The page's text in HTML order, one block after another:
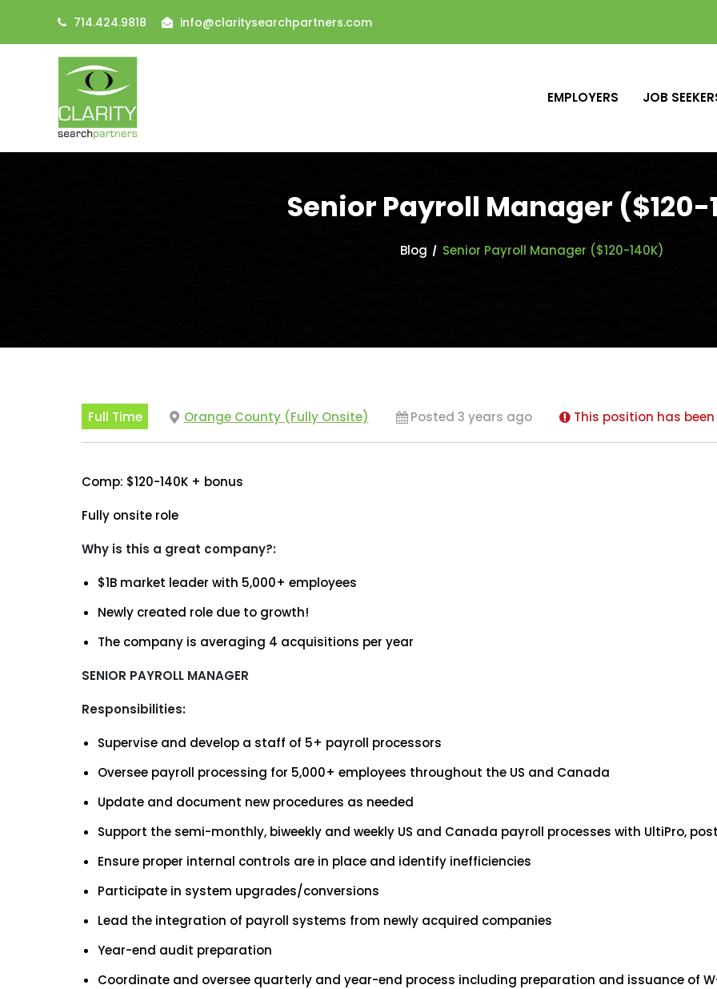
714.424.9818 info@claritysearchpartners.com
EMPLOYERS JOB
Senior Payroll Manager ($120-
Blog Senior Payroll Manager ($120-140K)
Full Time Orange County (Fully Onsite) Posted 3 years ago This position has
Comp: $120-140K + bonus
Fully onsite role
Why is this a great company?:
$1B market leader with 5,000+ employees
Newly created role due to growth!
The company is averaging 4 acquisitions per year
SENIOR PAYROLL MANAGER
Responsibilities:
Supervise and develop a staff of 5+ payroll processors
Oversee payroll processing for 5,000+ employees throughout the US and Canada
Update and document new procedures as needed
Support the semi-monthly, biweekly and weekly US and Canada payroll processes with UltiPro,
Ensure proper internal controls are in place and identify inefficiencies
Participate in system upgrades/conversions
Lead the integration of payroll systems from newly acquired companies
Year-end audit preparation
Coordinate and oversee quarterly and year-end process including preparation and issuance of